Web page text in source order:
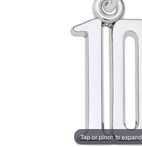
Tap or pinch to expand